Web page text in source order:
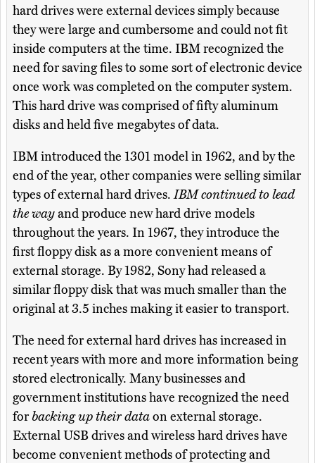
hard drives were external devices simply because
they were large and cumbersome and could not fit
inside computers at the time. IBM recognized the
need for saving files to some sort of electronic device
once work was completed on the computer system.
This hard drive was comprised of fifty aluminum
disks and held five megabytes of data.
IBM introduced the 1301 model in 1962, and by the
end of the year, other companies were selling similar
types of external hard drives.IBM continued to lead
the wayand produce new hard drive models
throughout the years. In 1967, they introduce the
first floppy disk as a more convenient means of
external storage. By 1982, Sony had released a
similar floppy disk that was much smaller than the
original at 3.5 inches making it easier to transport.
The need for external hard drives has increased in
recent years with more and more information being
stored electronically. Many businesses and
government institutions have recognized the need
forbacking up their dataon external storage.
External USB drives and wireless hard drives have
become convenient methods of protecting and